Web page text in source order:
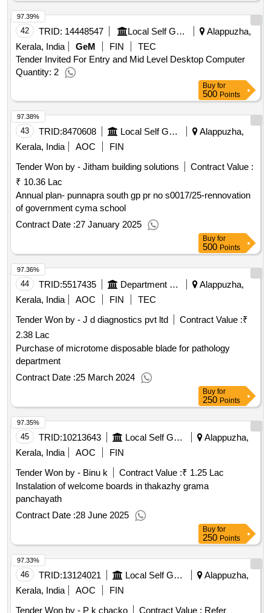
42 TRID: 14448547 Local Self Government Department
Alappuzha,
Kerala, India
GeM FIN
TEC
Tender Invited For Entry and Mid Level Desktop Computer
Quantity: 2
97.39%
Buy for
500 Points
43 TRID:8470608 Local Self Government Department
Alappuzha,
Kerala, India
AOC
FIN
Tender Won by - Jitham building solutions
Contract Value :
₹ 10.36 Lac
Annual plan- punnapra south gp pr no s0017/25-rennovation
of government cyma school
Contract Date :27 January 2025
97.38%
Buy for
500 Points
44 TRID:5517435 Department Of Medical Education
Alappuzha,
Kerala, India
AOC FIN
TEC
Tender Won by - J d diagnostics pvt ltd
Contract Value :₹
2.38 Lac
Purchase of microtome disposable blade for pathology
department
Contract Date :25 March 2024
97.36%
Buy for
250 Points
45 TRID:10213643 Local Self Government Department
Alappuzha,
Kerala, India
AOC
FIN
Tender Won by - Binu k
Contract Value :₹ 1.25 Lac
Instalation of welcome boards in thakazhy grama
panchayath
Contract Date :28 June 2025
97.35%
Buy for
250 Points
46 TRID:13124021 Local Self Government Department
Alappuzha,
Kerala, India
AOC
FIN
Tender Won by - P k chacko
Contract Value : Refer
97.33%